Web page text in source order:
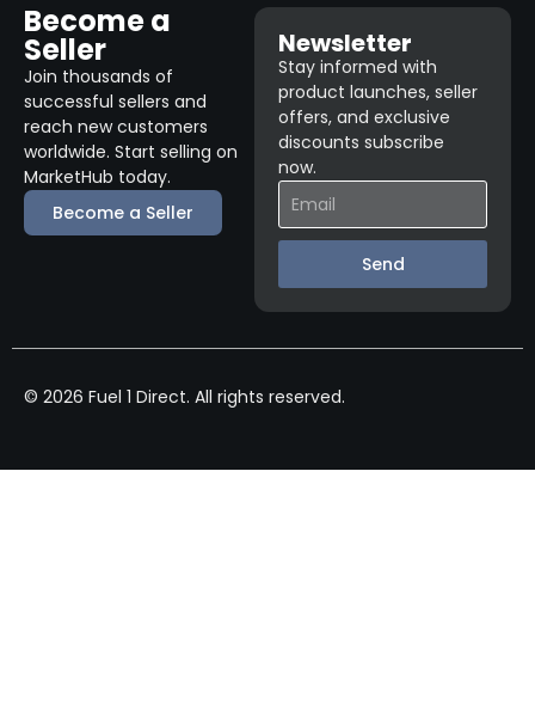
Become a
Seller
Join thousands of
successful sellers and
reach new customers
worldwide. Start selling on
MarketHub today.
Become a Seller
Newsletter
Stay informed with
product launches, seller
offers, and exclusive
discounts subscribe
now.
Send
© 2026 Fuel 1 Direct. All rights reserved.